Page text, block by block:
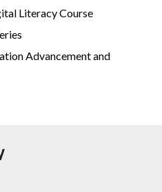
Literacy Course
Advancement and